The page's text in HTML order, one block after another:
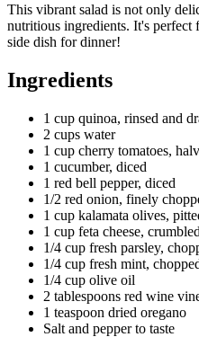
This vibrant salad is not only
nutritious ingredients. It's
side dish for dinner!
Ingredients
1 cup quinoa, rinsed and
2 cups water
1 cup cherry tomatoes,
1 cucumber, diced
1 red bell pepper, diced
1/2 red onion, finely
1 cup kalamata olives,
1 cup feta cheese, crumbled
1/4 cup fresh parsley,
1/4 cup fresh mint,
1/4 cup olive oil
2 tablespoons red wine
1 teaspoon dried oregano
Salt and pepper to taste